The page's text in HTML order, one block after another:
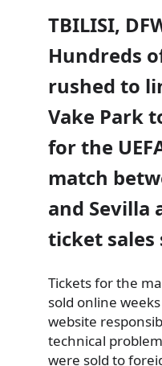
TBILISI,
Hundreds
rushed to
Vake Park
for the
match
and Sevilla
ticket sales
Tickets for the
sold online
website
technical
were sold to